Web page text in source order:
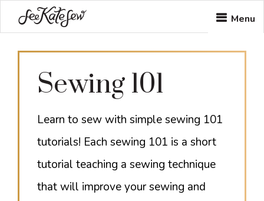
to
main
to
footer
Menu
Sewing 101
Learn to sew with simple sewing 101
tutorials! Each sewing 101 is a short
tutorial teaching a sewing technique
that will improve your sewing and